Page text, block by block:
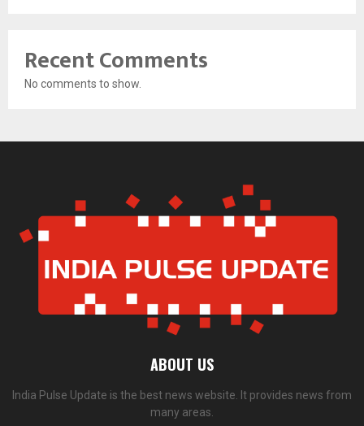
Recent Comments
No comments to show.
ABOUT US
India Pulse Update is the best news website. It provides news from
many areas.